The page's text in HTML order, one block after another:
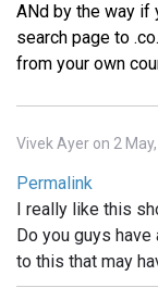
ANd by the way if
search page to
from your own
Vivek Ayer on 2
Permalink
I really like this
Do you guys
to this that may